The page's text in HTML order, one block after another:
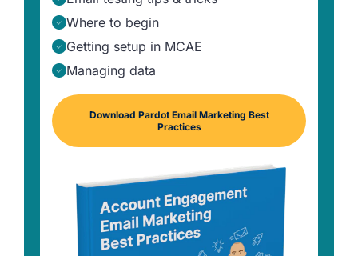
Where to begin
Getting setup in MCAE
Managing data
Download Pardot Email Marketing Best
Practices